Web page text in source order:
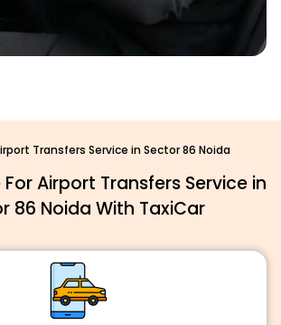
Transfers Service in Sector 86 Noida
Airport Transfers Service in
86 Noida With TaxiCar